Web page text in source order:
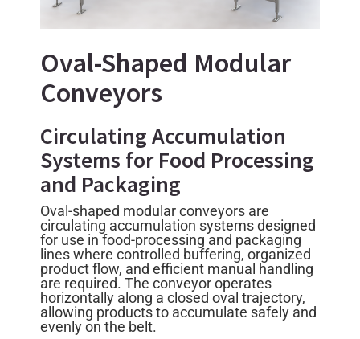
Oval-Shaped Modular
Conveyors
Circulating Accumulation
Systems for Food Processing
and Packaging
Oval-shaped modular conveyors are
circulating accumulation systems designed
for use in food-processing and packaging
lines where controlled buffering, organized
product flow, and efficient manual handling
are required. The conveyor operates
horizontally along a closed oval trajectory,
allowing products to accumulate safely and
evenly on the belt.